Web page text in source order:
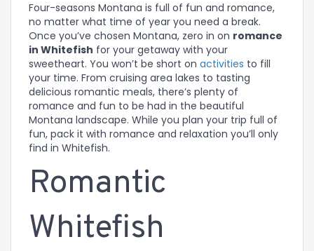
Four-seasons Montana is full of fun and romance,
no matter what time of year you need a break.
Once you’ve chosen Montana, zero in on romance
in Whitefish for your getaway with your
sweetheart. You won’t be short on activities to fill
your time. From cruising area lakes to tasting
delicious romantic meals, there’s plenty of
romance and fun to be had in the beautiful
Montana landscape. While you plan your trip full of
fun, pack it with romance and relaxation you’ll only
find in Whitefish.
Romantic
Whitefish